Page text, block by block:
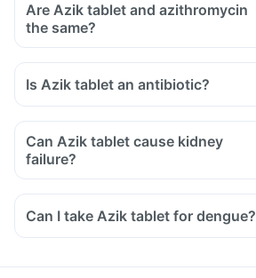
Are Azik tablet and azithromycin
the same?
Is Azik tablet an antibiotic?
Can Azik tablet cause kidney
failure?
Can I take Azik tablet for dengue?